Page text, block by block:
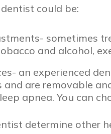
could be:
sometimes
and alcohol,
an experienced
and are removable
apnea. You can
determine other